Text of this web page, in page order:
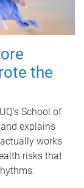
the
School of
explains
works
risks that